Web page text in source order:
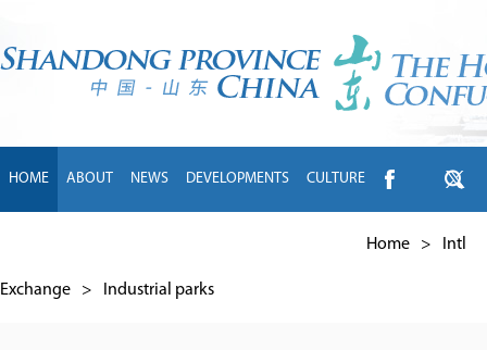
HOME ABOUT NEWS DEVELOPMENTS CULTURE
Home > Intl
Exchange > Industrial parks